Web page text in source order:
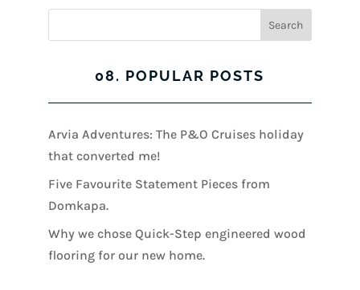
08. POPULAR POSTS
Arvia Adventures: The P&O Cruises holiday
that converted me!
Five Favourite Statement Pieces from
Domkapa.
Why we chose Quick-Step engineered wood
flooring for our new home.